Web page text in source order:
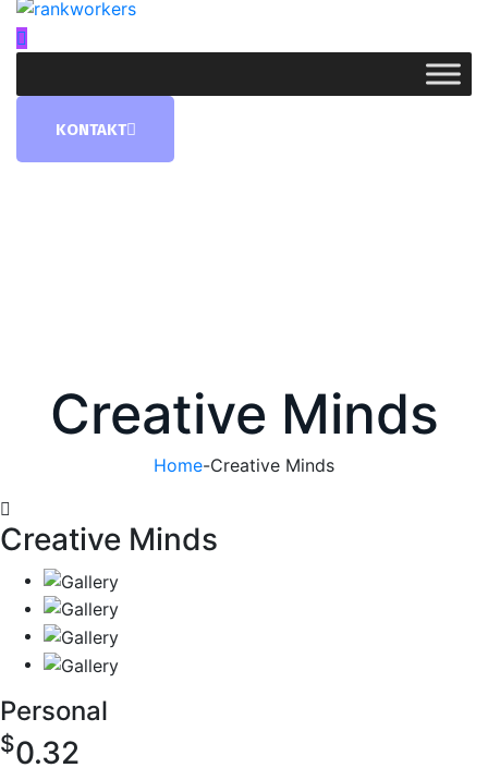
KONTAKT
Creative Minds
Home-Creative Minds
Creative Minds
Personal
$0.32